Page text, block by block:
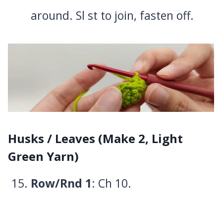
around. Sl st to join, fasten off.
Husks / Leaves (Make 2, Light
Green Yarn)
Row/Rnd 1: Ch 10.